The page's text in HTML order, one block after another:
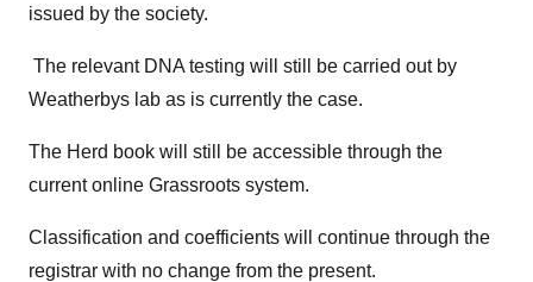
issued by the society.
The relevant DNA testing will still be carried out by
Weatherbys lab as is currently the case.
The Herd book will still be accessible through the
current online Grassroots system.
Classification and coefficients will continue through the
registrar with no change from the present.